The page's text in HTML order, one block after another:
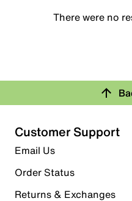
There were no
Customer Support
Email Us
Order Status
Returns & Exchanges